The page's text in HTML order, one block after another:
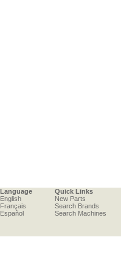
Language
English
Français
Español
Quick Links
New Parts
Search Brands
Search Machines